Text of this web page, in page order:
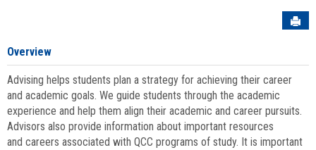
Overview
Advising helps students plan a strategy for achieving their career
and academic goals. We guide students through the academic
experience and help them align their academic and career pursuits.
Advisors also provide information about important resources
and careers associated with QCC programs of study. It is important